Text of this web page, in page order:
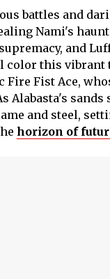
battles and
Nami's
and
this vibrant
Fire Fist Ace,
Alabasta's
and steel,
horizon of